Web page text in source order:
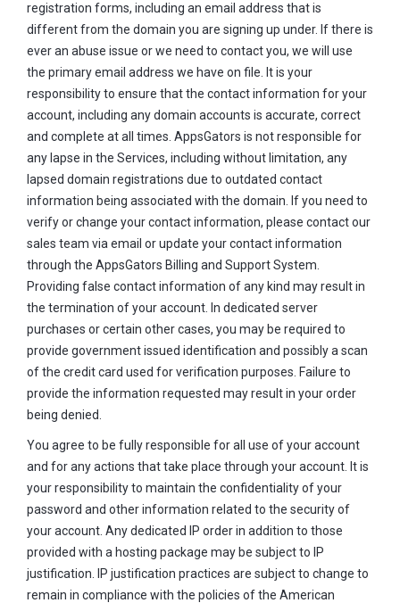
registration forms, including an email address that is
different from the domain you are signing up under. If there is
ever an abuse issue or we need to contact you, we will use
the primary email address we have on file. It is your
responsibility to ensure that the contact information for your
account, including any domain accounts is accurate, correct
and complete at all times. AppsGators is not responsible for
any lapse in the Services, including without limitation, any
lapsed domain registrations due to outdated contact
information being associated with the domain. If you need to
verify or change your contact information, please contact our
sales team via email or update your contact information
through the AppsGators Billing and Support System.
Providing false contact information of any kind may result in
the termination of your account. In dedicated server
purchases or certain other cases, you may be required to
provide government issued identification and possibly a scan
of the credit card used for verification purposes. Failure to
provide the information requested may result in your order
being denied.
You agree to be fully responsible for all use of your account
and for any actions that take place through your account. It is
your responsibility to maintain the confidentiality of your
password and other information related to the security of
your account. Any dedicated IP order in addition to those
provided with a hosting package may be subject to IP
justification. IP justification practices are subject to change to
remain in compliance with the policies of the American